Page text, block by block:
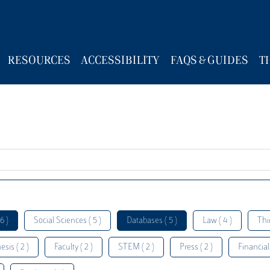
RESOURCES ACCESSIBILITY FAQS & GUIDES
) Social Sciences ( 5 ) Databases ( 5 ) Law ( 4 )
( 2 ) Faculty ( 2 ) STEM ( 2 ) Press ( 2 )